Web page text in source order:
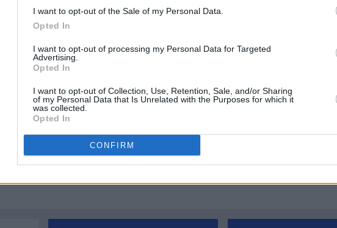
I want to opt-out of the Sale of my Personal Data.
Opted In
I want to opt-out of processing my Personal Data for Targeted
Advertising.
Opted In
I want to opt-out of Collection, Use, Retention, Sale, and/or Sharing
of my Personal Data that Is Unrelated with the Purposes for which it
was collected.
Opted In
CONFIRM
Mahjongg Dimensions Today's Hurdle Block